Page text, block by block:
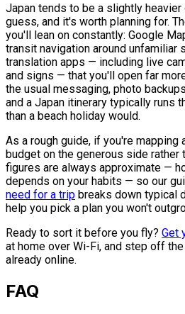
Japan tends to be a slightly heavier
guess, and it's worth planning for.
you'll lean on constantly: Google
transit navigation around unfamiliar
translation apps — including live
and signs — that you'll open far
the usual messaging, photo
and a Japan itinerary typically runs
than a beach holiday would.
As a rough guide, if you're mapping
budget on the generous side rather
figures are always approximate —
depends on your habits — so our
need for a trip breaks down typical
help you pick a plan you won't
Ready to sort it before you fly? Get
at home over Wi-Fi, and step off
already online.
FAQ